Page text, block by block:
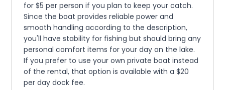
for $5 per person if you plan to keep your catch.
Since the boat provides reliable power and
smooth handling according to the description,
you'll have stability for fishing but should bring any
personal comfort items for your day on the lake.
If you prefer to use your own private boat instead
of the rental, that option is available with a $20
per day dock fee.